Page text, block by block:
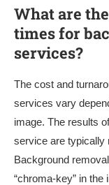
What are
times for
services?
The cost and
services vary
image. The results
service are typically
Background
“chroma-key” in